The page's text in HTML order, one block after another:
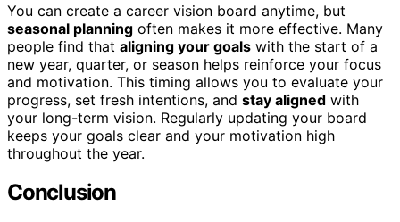
You can create a career vision board anytime, but
seasonal planning often makes it more effective. Many
people find that aligning your goals with the start of a
new year, quarter, or season helps reinforce your focus
and motivation. This timing allows you to evaluate your
progress, set fresh intentions, and stay aligned with
your long-term vision. Regularly updating your board
keeps your goals clear and your motivation high
throughout the year.
Conclusion